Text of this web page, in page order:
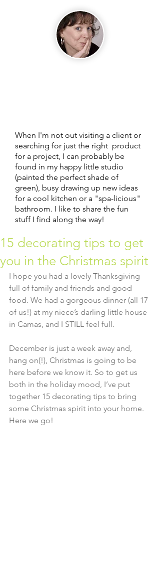
When I'm not out visiting a client or
searching for just the right product
for a project, I can probably be
found in my happy little studio
(painted the perfect shade of
green), busy drawing up new ideas
for a cool kitchen or a "spa-licious"
bathroom. I like to share the fun
stuff I find along the way!
15 decorating tips to get
you in the Christmas spirit
I hope you had a lovely Thanksgiving
full of family and friends and good
food. We had a gorgeous dinner (all 17
of us!) at my niece’s darling little house
in Camas, and I STILL feel full.
December is just a week away and,
hang on(!), Christmas is going to be
here before we know it. So to get us
both in the holiday mood, I’ve put
together 15 decorating tips to bring
some Christmas spirit into your home.
Here we go!